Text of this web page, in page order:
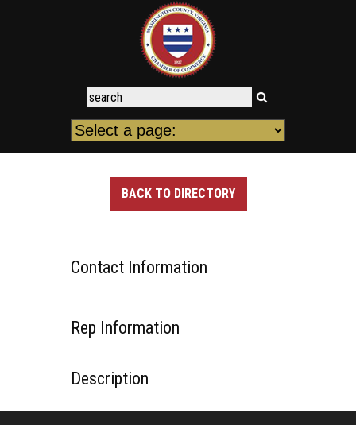
BACK TO DIRECTORY
Contact Information
Rep Information
Description